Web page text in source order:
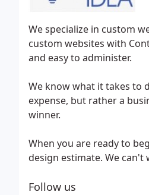
We specialize in custom
custom websites with
and easy to administer.
We know what it takes to
expense, but rather a
winner.
When you are ready to
design estimate. We can't
Follow us